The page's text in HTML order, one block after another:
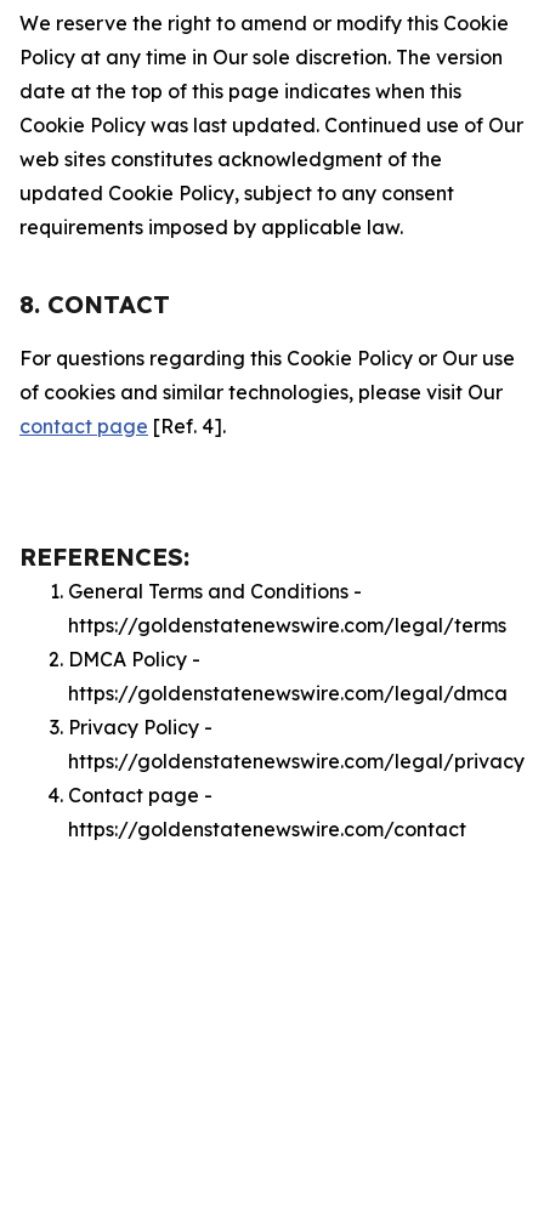
We reserve the right to amend or modify this Cookie
Policy at any time in Our sole discretion. The version
date at the top of this page indicates when this
Cookie Policy was last updated. Continued use of Our
web sites constitutes acknowledgment of the
updated Cookie Policy, subject to any consent
requirements imposed by applicable law.
8. CONTACT
For questions regarding this Cookie Policy or Our use
of cookies and similar technologies, please visit Our
contact page [Ref. 4].
REFERENCES:
General Terms and Conditions -
https://goldenstatenewswire.com/legal/terms
DMCA Policy -
https://goldenstatenewswire.com/legal/dmca
Privacy Policy -
https://goldenstatenewswire.com/legal/privacy
Contact page -
https://goldenstatenewswire.com/contact